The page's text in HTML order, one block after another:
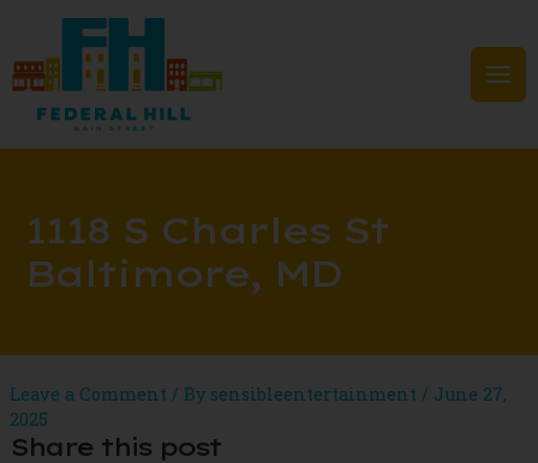
content
1118 S Charles St
Baltimore, MD
Leave a Comment / By sensibleentertainment / June 27,
2025
Share this post